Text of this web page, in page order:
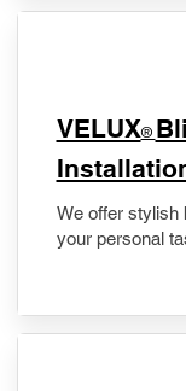
VELUX®
We offer stylish
your personal